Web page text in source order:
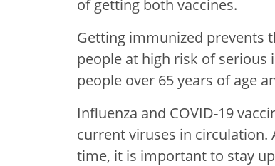
of getting both vaccines.
Getting immunized prevents
people at high risk of serious
people over 65 years of age
Influenza and COVID-19
current viruses in
time, it is important to stay